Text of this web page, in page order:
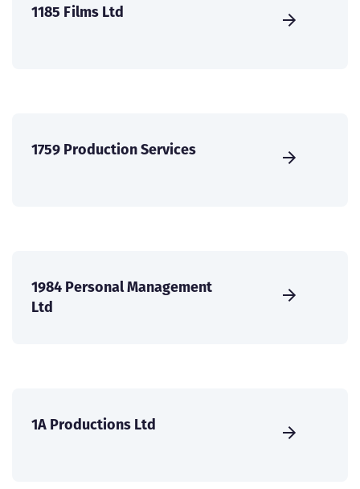
1185 Films Ltd
1759 Production Services
1984 Personal Management
Ltd
1A Productions Ltd